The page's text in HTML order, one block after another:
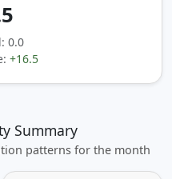
0.0
+16.5
Summary
patterns for the month